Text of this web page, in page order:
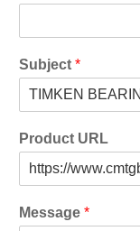
Subject *
Product URL
Message *